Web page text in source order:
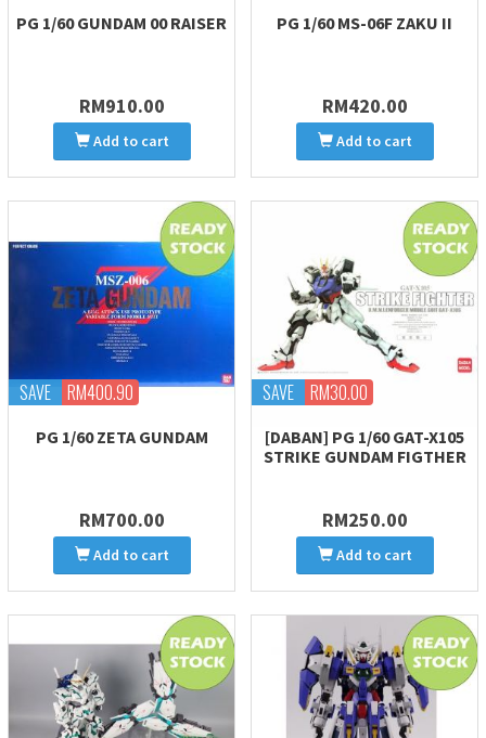
PG 1/60 GUNDAM 00 RAISER
RM910.00
Add to cart
PG 1/60 MS-06F ZAKU II
RM420.00
Add to cart
SAVE RM400.90
PG 1/60 ZETA GUNDAM
RM700.00
Add to cart
SAVE RM30.00
[DABAN] PG 1/60 GAT-X105
STRIKE GUNDAM FIGTHER
RM250.00
Add to cart